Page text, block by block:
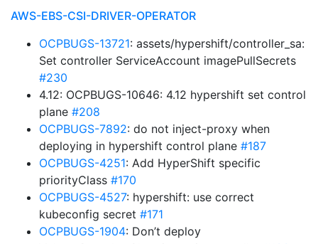
AWS-EBS-CSI-DRIVER-OPERATOR
OCPBUGS-13721: assets/hypershift/controller_sa:
Set controller ServiceAccount imagePullSecrets
#230
4.12: OCPBUGS-10646: 4.12 hypershift set control
plane #208
OCPBUGS-7892: do not inject-proxy when
deploying in hypershift control plane #187
OCPBUGS-4251: Add HyperShift specific
priorityClass #170
OCPBUGS-4527: hypershift: use correct
kubeconfig secret #171
OCPBUGS-1904: Don’t deploy